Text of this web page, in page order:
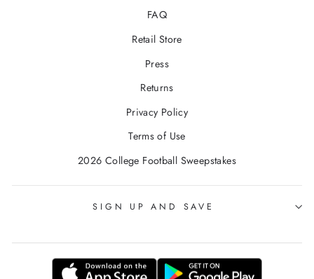
FAQ
Retail Store
Press
Returns
Privacy Policy
Terms of Use
2026 College Football Sweepstakes
SIGN UP AND SAVE